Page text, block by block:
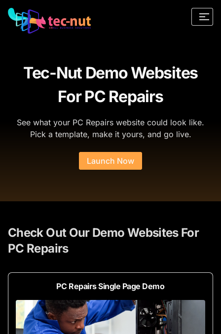
Tec-Nut Demo Websites
For PC Repairs
See what your PC Repairs website could look like.
Pick a template, make it yours, and go live.
Launch Now
Check Out Our Demo Websites For
PC Repairs
PC Repairs Single Page Demo